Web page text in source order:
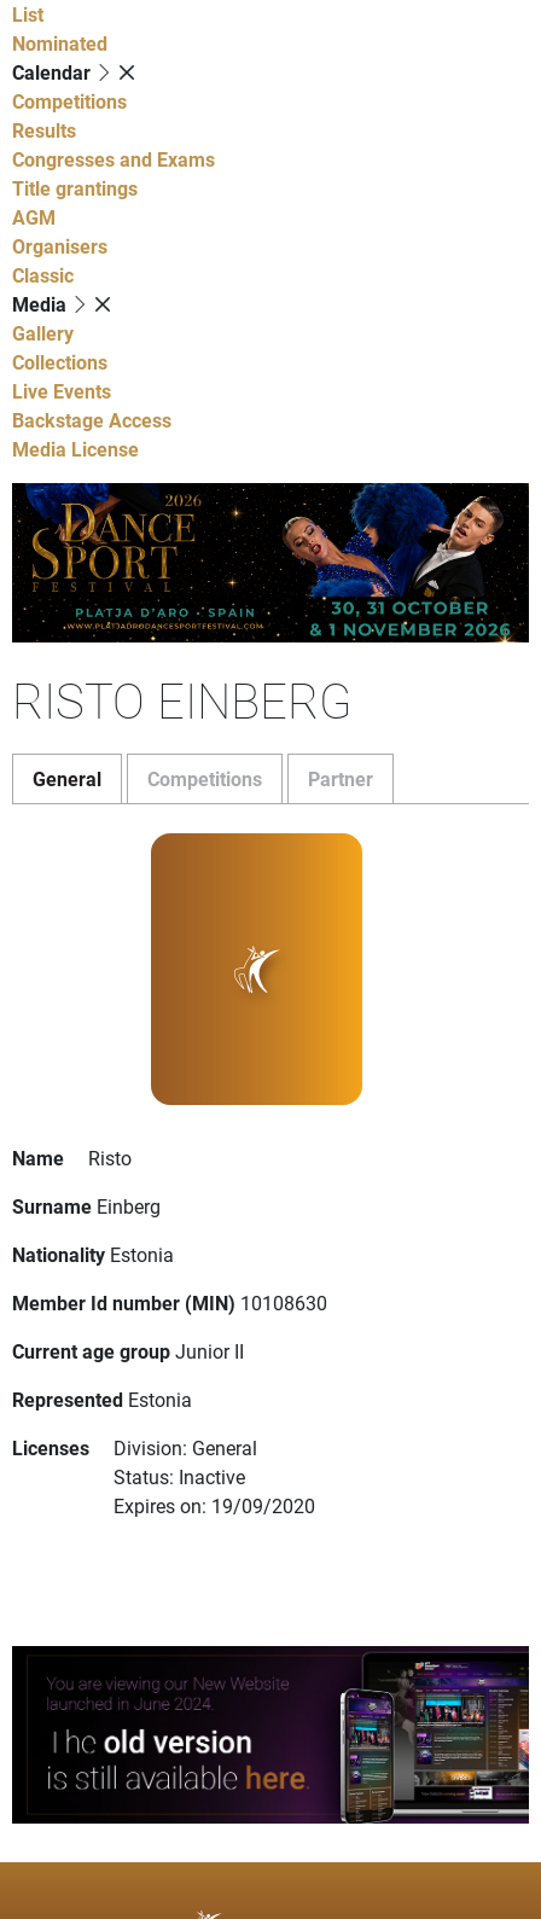
List
Nominated
Calendar
Competitions
Results
Congresses and Exams
Title grantings
AGM
Organisers
Classic
Media
Gallery
Collections
Live Events
Backstage Access
Media License
RISTO EINBERG
General Competitions Partner
Name
Risto
Surname Einberg
Nationality Estonia
Member Id number (MIN) 10108630
Current age groupJunior II
Represented Estonia
Licenses
Division: General
Status: Inactive
Expires on: 19/09/2020